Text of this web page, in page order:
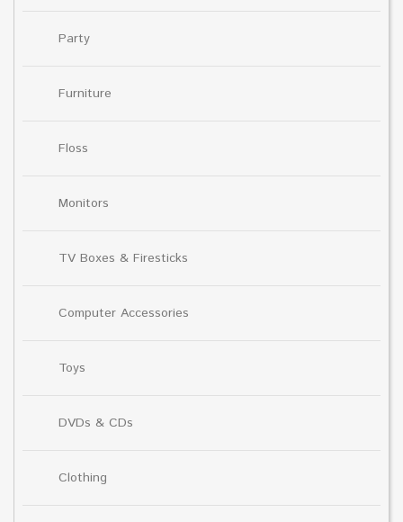
Party
Furniture
Floss
Monitors
TV Boxes & Firesticks
Computer Accessories
Toys
DVDs & CDs
Clothing